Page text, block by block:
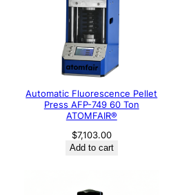
Automatic Fluorescence Pellet
Press AFP-749 60 Ton
ATOMFAIR®
$7,103.00
Add to cart